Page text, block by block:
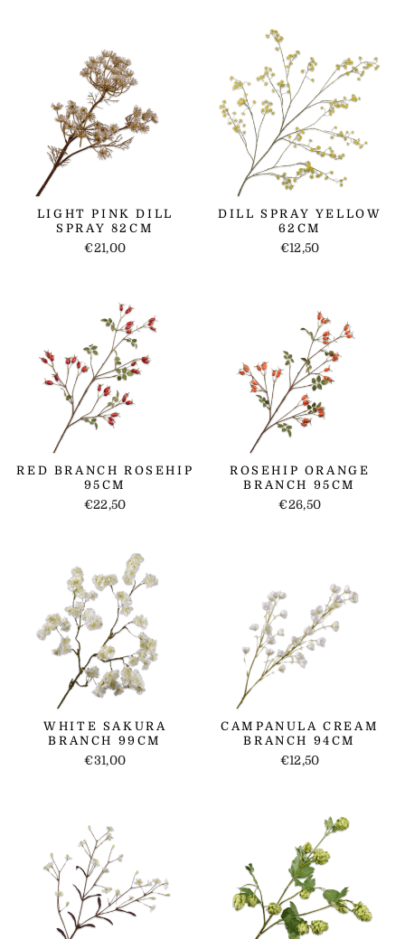
LIGHT PINK DILL
SPRAY 82CM
€21,00
DILL SPRAY YELLOW
62CM
€12,50
RED BRANCH ROSEHIP
95CM
€22,50
ROSEHIP ORANGE
BRANCH 95CM
€26,50
WHITE SAKURA
BRANCH 99CM
€31,00
CAMPANULA CREAM
BRANCH 94CM
€12,50